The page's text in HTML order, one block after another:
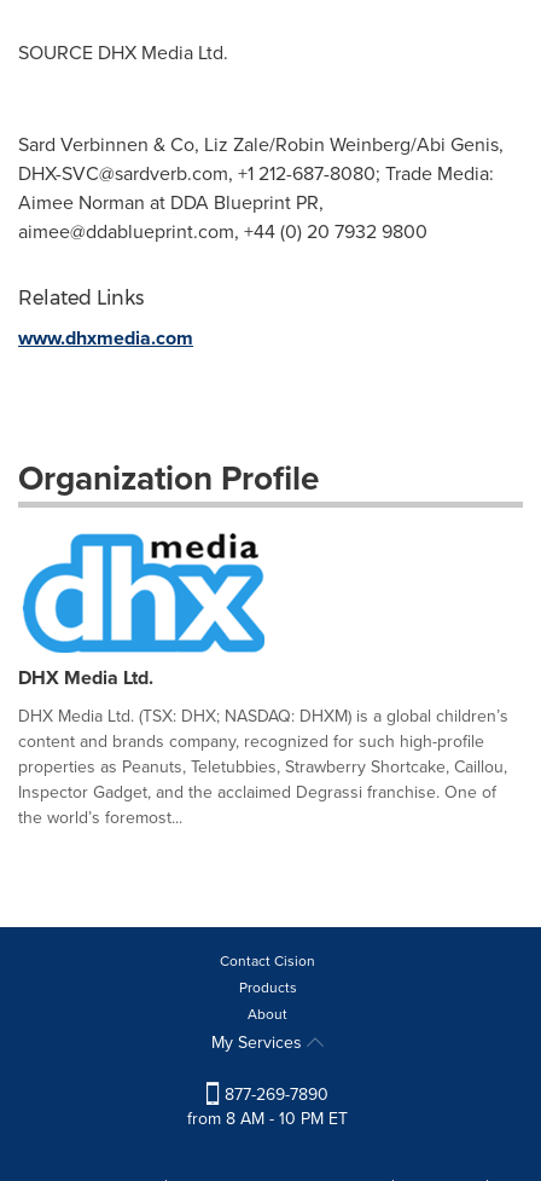
SOURCE DHX Media Ltd.
Sard Verbinnen & Co, Liz Zale/Robin Weinberg/Abi Genis,
DHX-SVC@sardverb.com, +1 212-687-8080; Trade Media:
Aimee Norman at DDA Blueprint PR,
aimee@ddablueprint.com, +44 (0) 20 7932 9800
Related Links
www.dhxmedia.com
Organization Profile
DHX Media Ltd.
DHX Media Ltd. (TSX: DHX; NASDAQ: DHXM) is a global children’s
content and brands company, recognized for such high-profile
properties as Peanuts, Teletubbies, Strawberry Shortcake, Caillou,
Inspector Gadget, and the acclaimed Degrassi franchise. One of
the world’s foremost...
Contact Cision
Products
About
My Services
877-269-7890
from 8 AM - 10 PM ET